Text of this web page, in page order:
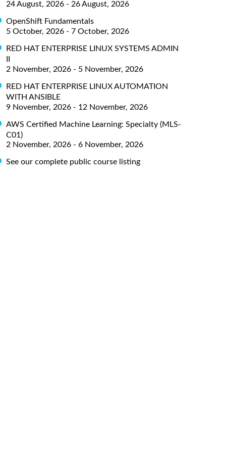
24 August, 2026 - 26 August, 2026
OpenShift Fundamentals
5 October, 2026 - 7 October, 2026
RED HAT ENTERPRISE LINUX SYSTEMS ADMIN
2 November, 2026 - 5 November, 2026
RED HAT ENTERPRISE LINUX AUTOMATION
WITH ANSIBLE
9 November, 2026 - 12 November, 2026
AWS Certified Machine Learning: Specialty (MLS-
C01)
2 November, 2026 - 6 November, 2026
See our complete public course listing